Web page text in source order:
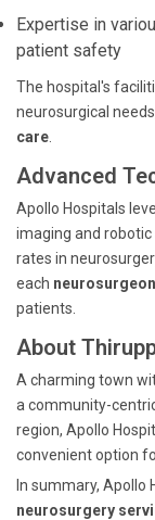
Expertise in
patient safety
The hospital's
neurosurgical
care
Advanced
Apollo Hospitals
imaging and
rates in
each neurosurgeon
patients.
About
A charming town
a community-
region, Apollo
convenient option
In summary, Apollo
neurosurgery